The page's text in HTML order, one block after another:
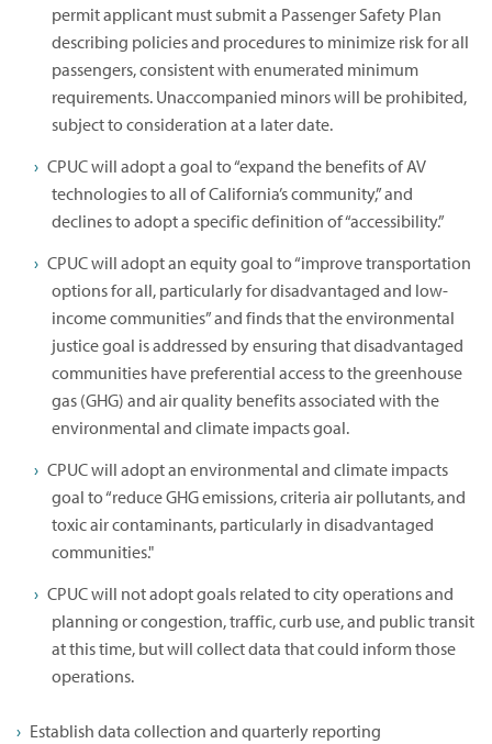
permit applicant must submit a Passenger Safety Plan
describing policies and procedures to minimize risk for all
passengers, consistent with enumerated minimum
requirements. Unaccompanied minors will be prohibited,
subject to consideration at a later date.
CPUC will adopt a goal to “expand the benefits of AV
technologies to all of California’s community,” and
declines to adopt a specific definition of “accessibility.”
CPUC will adopt an equity goal to “improve transportation
options for all, particularly for disadvantaged and low-
income communities” and finds that the environmental
justice goal is addressed by ensuring that disadvantaged
communities have preferential access to the greenhouse
gas (GHG) and air quality benefits associated with the
environmental and climate impacts goal.
CPUC will adopt an environmental and climate impacts
goal to “reduce GHG emissions, criteria air pollutants, and
toxic air contaminants, particularly in disadvantaged
communities."
CPUC will not adopt goals related to city operations and
planning or congestion, traffic, curb use, and public transit
at this time, but will collect data that could inform those
operations.
Establish data collection and quarterly reporting